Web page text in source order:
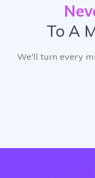
To A
We'll turn every